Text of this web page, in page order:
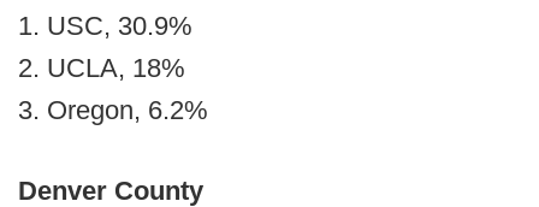
1. USC, 30.9%
2. UCLA, 18%
3. Oregon, 6.2%
Denver County